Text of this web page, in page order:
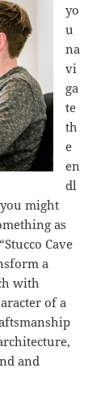
yo
u
na
vi
ga
te
th
e
en
dl
might
as
Cave
a
with
of a
and